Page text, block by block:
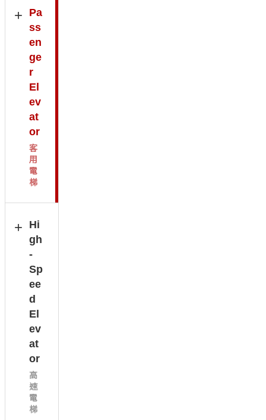
Pa
ss
en
ge
r
El
ev
at
or
客
用
電
梯
Hi
gh
-
Sp
ee
d
El
ev
at
or
高
速
電
梯